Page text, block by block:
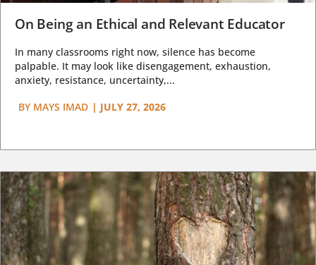
On Being an Ethical and Relevant Educator
In many classrooms right now, silence has become
palpable. It may look like disengagement, exhaustion,
anxiety, resistance, uncertainty,...
BY MAYS IMAD | JULY 27, 2026